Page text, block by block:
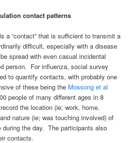
contact patterns
a “contact” that is sufficient to transmit a
difficult, especially with a disease
spread with even casual incidental
person. For influenza, social survey
to quantify contacts, with probably one
of these being the Mossong et al
people of many different ages in 8
the location (ie; work, home,
nature (ie; was touching involved) of
the day. The participants also
contacts.